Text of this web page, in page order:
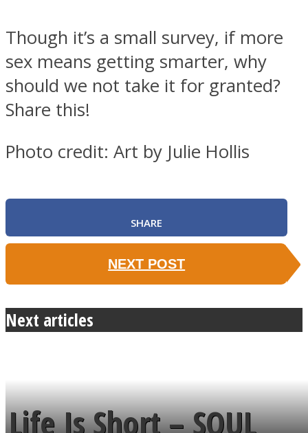
Though it’s a small survey, if more
sex means getting smarter, why
should we not take it for granted?
Share this!
Photo credit: Art by Julie Hollis
SHARE
NEXT POST
Next articles
Life Is Short – SOUL